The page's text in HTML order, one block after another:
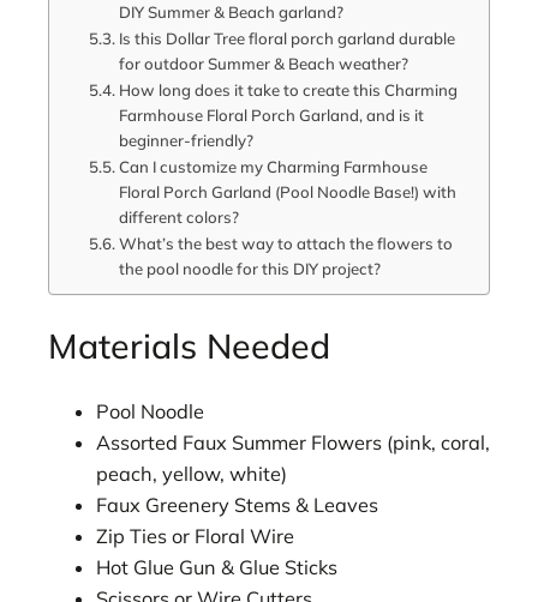
DIY Summer & Beach garland?
Is this Dollar Tree floral porch garland durable
for outdoor Summer & Beach weather?
How long does it take to create this Charming
Farmhouse Floral Porch Garland, and is it
beginner-friendly?
Can I customize my Charming Farmhouse
Floral Porch Garland (Pool Noodle Base!) with
different colors?
What’s the best way to attach the flowers to
the pool noodle for this DIY project?
Materials Needed
Pool Noodle
Assorted Faux Summer Flowers (pink, coral,
peach, yellow, white)
Faux Greenery Stems & Leaves
Zip Ties or Floral Wire
Hot Glue Gun & Glue Sticks